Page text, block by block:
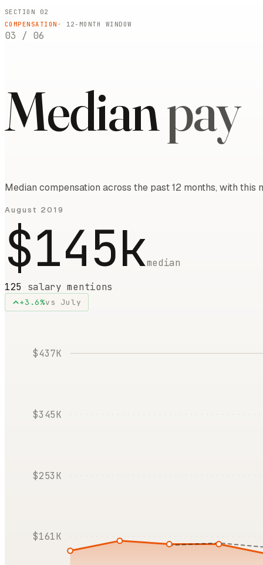
SECTION 02
COMPENSATION · 12 -MONTH WINDOW
03 / 06
Medianpay
Median compensation across the past 12 months, with
August 2019
$145kmedian
125 salary mentions
+3.6%vs July
$161K
$253K
$345K
$437K